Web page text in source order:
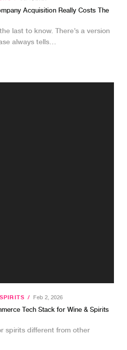
Acquisition Really Costs The
last to know. There’s a version
always tells…
/ Feb 2, 2026
Tech Stack for Wine & Spirits
spirits different from other